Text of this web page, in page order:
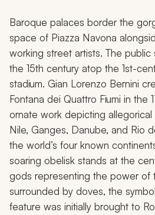
Baroque palaces border the
space of Piazza Navona
working street artists. The
the 15th century atop the 1st-
stadium. Gian Lorenzo Bernini
Fontana dei Quattro Fiumi in the
ornate work depicting
Nile, Ganges, Danube, and Rio
the world’s four known
soaring obelisk stands at the
gods representing the power of
surrounded by doves, the
feature was initially brought to